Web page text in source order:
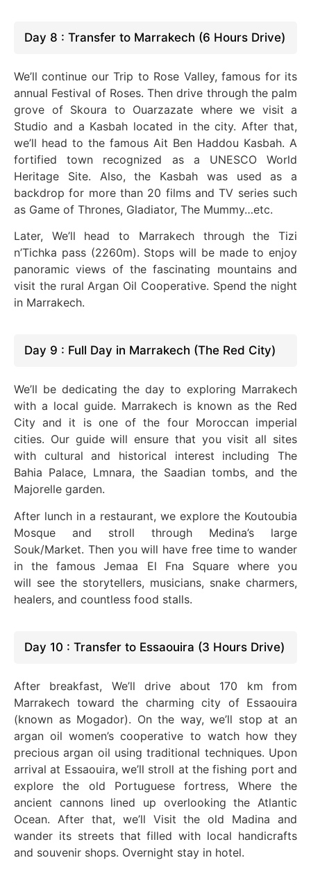
Day 8 : Transfer to Marrakech (6 Hours Drive)
We’ll continue our Trip to Rose Valley, famous for its
annual Festival of Roses. Then drive through the palm
grove of Skoura to Ouarzazate where we visit a
Studio and a Kasbah located in the city. After that,
we’ll head to the famous Ait Ben Haddou Kasbah. A
fortified town recognized as a UNESCO World
Heritage Site. Also, the Kasbah was used as a
backdrop for more than 20 films and TV series such
as Game of Thrones, Gladiator, The Mummy…etc.
Later, We’ll head to Marrakech through the Tizi
n’Tichka pass (2260m). Stops will be made to enjoy
panoramic views of the fascinating mountains and
visit the rural Argan Oil Cooperative. Spend the night
in Marrakech.
Day 9 : Full Day in Marrakech (The Red City)
We’ll be dedicating the day to exploring Marrakech
with a local guide. Marrakech is known as the Red
Cityand it isone of the four Moroccan imperial
cities. Our guide will ensure that you visit all sites
with cultural and historical interest including The
Bahia Palace, Lmnara, the Saadian tombs, and the
Majorelle garden.
After lunch in a restaurant, we explore the Koutoubia
Mosque and stroll through Medina’s large
Souk/Market. Then you will have free time to wander
in the famous Jemaa El Fna Square
where you
will see the storytellers, musicians, snake charmers,
healers, and countless food stalls.
Day 10 : Transfer to Essaouira (3 Hours Drive)
After breakfast, We’ll drive about 170 km from
Marrakech toward the charming city of Essaouira
(known as Mogador). On the way, we’ll stop at an
argan oil women’s cooperative to watch how they
precious argan oil using traditional techniques. Upon
arrival at Essaouira, we’ll stroll at the fishing port and
explore the old Portuguese fortress, Where the
ancient cannons lined up overlooking the Atlantic
Ocean. After that, we’ll Visit the old Madina and
wander its streets that filled with local handicrafts
and souvenir shops. Overnight stay in hotel.